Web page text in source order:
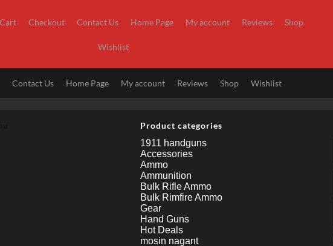
Cart Checkout Contact Us Home Page My account Reviews Shop
Wishlist
Contact Us Home Page My account Reviews Shop Wishlist
Product categories
1911 handguns
Accessories
Ammo
Ammunition
Bulk Rifle Ammo
Bulk Rimfire Ammo
Gear
Hand Guns
Hot Deals
mosin nagant